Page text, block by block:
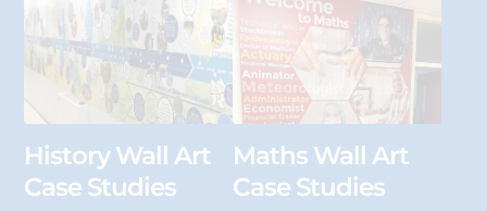
History Wall Art
Case Studies
Maths Wall Art
Case Studies